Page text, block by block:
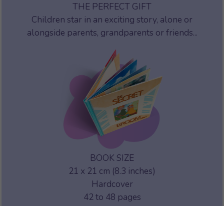
THE PERFECT GIFT
Children star in an exciting story, alone or
alongside parents, grandparents or friends...
BOOK SIZE
21 x 21 cm (8.3 inches)
Hardcover
42 to 48 pages